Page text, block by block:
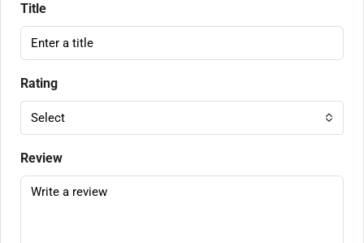
Title
Rating
Select
Review